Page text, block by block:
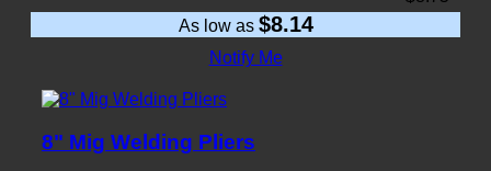
As low as $8.14
Notify Me
8" Mig Welding Pliers